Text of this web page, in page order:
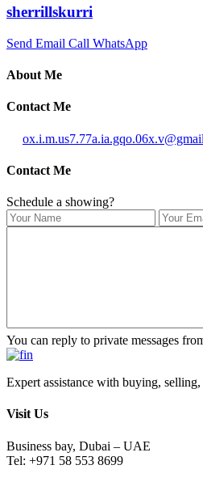
sherrillskurri
Send Email Call WhatsApp
About Me
Contact Me
Contact Me
Schedule a showing?
You can reply to private messages
Expert assistance with buying,
Visit Us
Business bay, Dubai – UAE
Tel: +971 58 553 8699